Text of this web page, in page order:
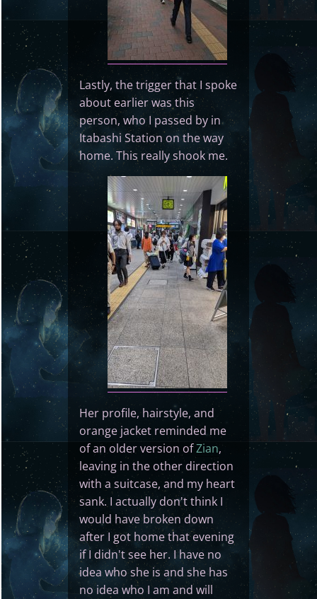
Lastly, the trigger that I spoke
about earlier was this
person, who I passed by in
Itabashi Station on the way
home. This really shook me.
Her profile, hairstyle, and
orange jacket reminded me
of an older version ofZian,
leaving in the other direction
with a suitcase, and my heart
sank. I actually don't think I
would have broken down
after I got home that evening
if I didn't see her. I have no
idea who she is and she has
no idea who I am and will